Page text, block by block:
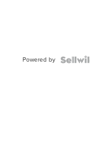
Powered by